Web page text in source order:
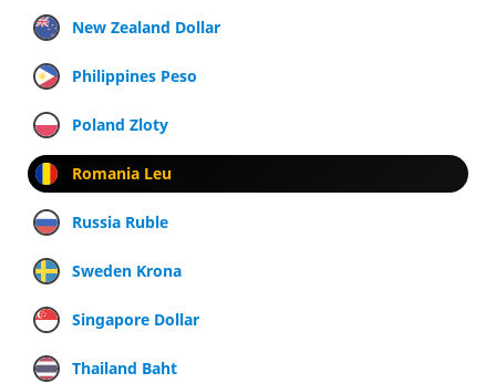
New Zealand Dollar
Philippines Peso
Poland Zloty
Romania Leu
Russia Ruble
Sweden Krona
Singapore Dollar
Thailand Baht